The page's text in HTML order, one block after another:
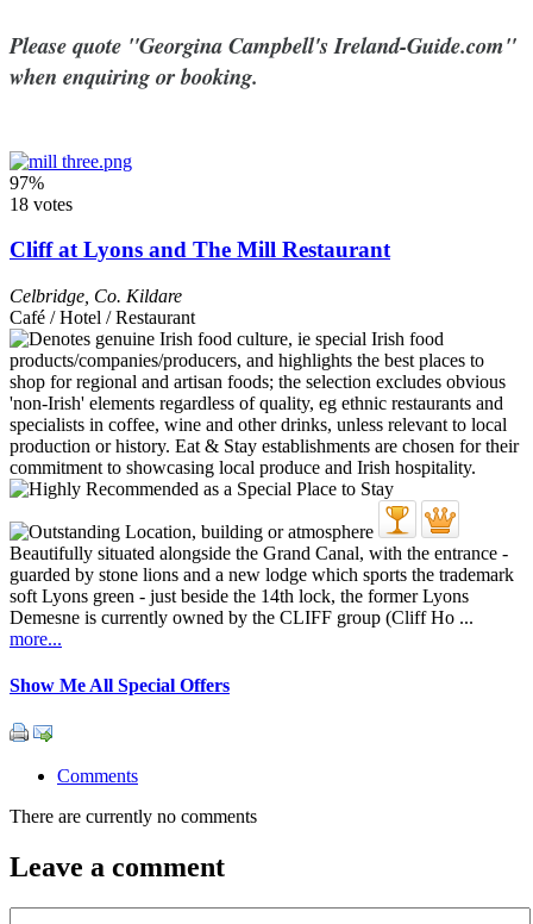
Please quote "Georgina Campbell's Ireland-Guide.com"
when enquiring or booking.
97%
18 votes
Cliff at Lyons and The Mill Restaurant
Celbridge Co. Kildare
Café / Hotel / Restaurant
Beautifully situated alongside the Grand Canal, with the entrance -
guarded by stone lions and a new lodge which sports the trademark
soft Lyons green - just beside the 14th lock, the former Lyons
Demesne is currently owned by the CLIFF group (Cliff Ho ...
more...
Show Me All Special Offers
Comments
There are currently no comments
Leave a comment